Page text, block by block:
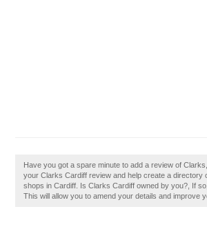
Have you got a spare minute to add a review of
your Clarks Cardiff review and help create a directory
shops in Cardiff. Is Clarks Cardiff owned by you?, If
This will allow you to amend your details and improve